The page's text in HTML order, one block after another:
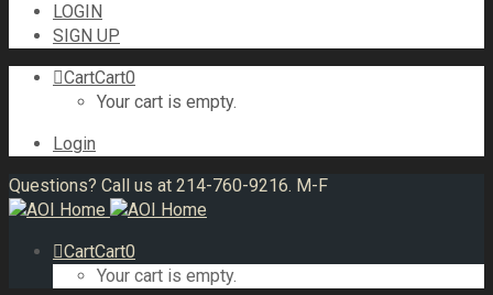
LOGIN
SIGN UP
CartCart0
Your cart is empty.
Login
Questions? Call us at 214-760-9216. M-F
CartCart0
Your cart is empty.